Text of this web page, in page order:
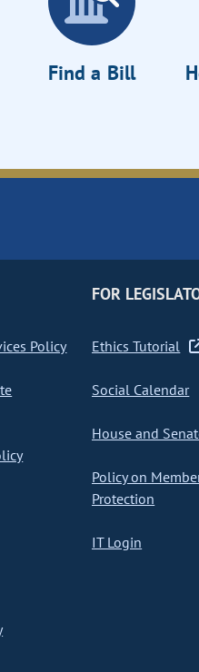
Find a Bill
Policy
FOR
Ethics Tutorial
Social Calendar
House and
Policy on
Protection
IT Login